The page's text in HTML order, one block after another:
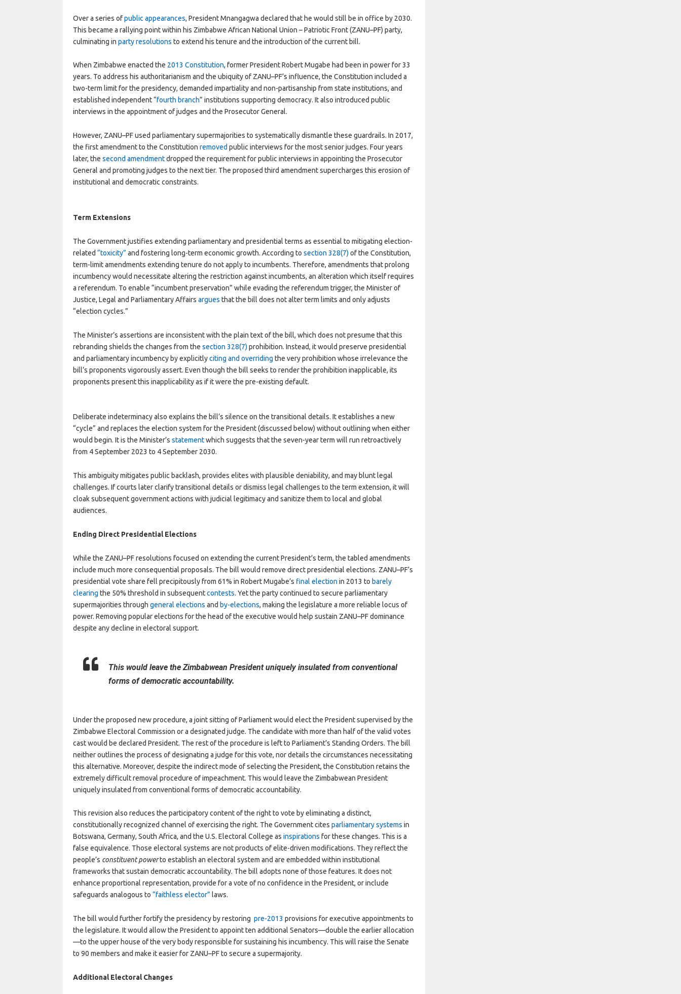
Over a series ofpublic appearances, President Mnangagwa declared that he would still be in office by 2030.
This became a rallying point within his Zimbabwe African National Union – Patriotic Front (ZANU–PF) party,
culminating inparty resolutions to extend his tenure and the introduction of the current bill.
When Zimbabwe enacted the 2013 Constitution, former President Robert Mugabe had been in power for 33
years. To address his authoritarianism and the ubiquity of ZANU–PF’s influence, the Constitution included a
two-term limit for the presidency, demanded impartiality and non-partisanship from state institutions, and
established independent “fourth branch” institutions supporting democracy. It also introduced public
interviews in the appointment of judges and the Prosecutor General.
However, ZANU–PF used parliamentary supermajorities to systematically dismantle these guardrails. In 2017,
the first amendment to the Constitutionremoved public interviews for the most senior judges. Four years
later, thesecond amendmentdropped the requirement for public interviews in appointing the Prosecutor
General and promoting judges to the next tier. The proposed third amendment supercharges this erosion of
institutional and democratic constraints.
Term Extensions
The Government justifies extending parliamentary and presidential terms as essential to mitigating election-
related“toxicity” and fostering long-term economic growth. According tosection 328(7) of the Constitution,
term-limit amendments extending tenure do not apply to incumbents. Therefore, amendments that prolong
incumbency would necessitate altering the restriction against incumbents, an alteration which itself requires
a referendum. To enable “incumbent preservation” while evading the referendum trigger, the Minister of
Justice, Legal and Parliamentary Affairsargues that the bill does not alter term limits and only adjusts
“election cycles.”
The Minister’s assertions are inconsistent with the plain text of the bill, which does not presume that this
rebranding shields the changes from thesection 328(7) prohibition. Instead, it would preserve presidential
and parliamentary incumbency by explicitlyciting and overriding the very prohibition whose irrelevance the
bill’s proponents vigorously assert. Even though the bill seeks to render the prohibition inapplicable, its
proponents present this inapplicability as if it were the pre-existing default.
Deliberate indeterminacy also explains the bill’s silence on the transitional details. It establishes a new
“cycle” and replaces the election system for the President (discussed below) without outlining when either
would begin. It is the Minister’sstatementwhich suggests that the seven-year term will run retroactively
from 4 September 2023 to 4 September 2030.
This ambiguity mitigates public backlash, provides elites with plausible deniability, and may blunt legal
challenges. If courts later clarify transitional details or dismiss legal challenges to the term extension, it will
cloak subsequent government actions with judicial legitimacy and sanitize them to local and global
audiences.
Ending Direct Presidential Elections
While the ZANU–PF resolutions focused on extending the current President’s term, the tabled amendments
include much more consequential proposals. The bill would remove direct presidential elections. ZANU–PF’s
presidential vote share fell precipitously from 61% in Robert Mugabe’s final election in 2013 to barely
clearing the 50% threshold in subsequentcontests. Yet the party continued to secure parliamentary
supermajorities throughgeneral elections and by-elections, making the legislature a more reliable locus of
power. Removing popular elections for the head of the executive would help sustain ZANU–PF dominance
despite any decline in electoral support.
This would leave the Zimbabwean President uniquely insulated from conventional
forms of democratic accountability.
Under the proposed new procedure, a joint sitting of Parliament would elect the President supervised by the
Zimbabwe Electoral Commission or a designated judge. The candidate with more than half of the valid votes
cast would be declared President. The rest of the procedure is left to Parliament’s Standing Orders. The bill
neither outlines the process of designating a judge for this vote, nor details the circumstances necessitating
this alternative. Moreover, despite the indirect mode of selecting the President, the Constitution retains the
extremely difficult removal procedure of impeachment. This would leave the Zimbabwean President
uniquely insulated from conventional forms of democratic accountability.
This revision also reduces the participatory content of the right to vote by eliminating a distinct,
constitutionally recognized channel of exercising the right. The Government citesparliamentary systems in
Botswana, Germany, South Africa, and the U.S. Electoral College asinspirations for these changes. This is a
false equivalence. Those electoral systems are not products of elite-driven modifications. They reflect the
people’s constituent powerto establish an electoral system and are embedded within institutional
frameworks that sustain democratic accountability. The bill adopts none of those features. It does not
enhance proportional representation, provide for a vote of no confidence in the President, or include
safeguards analogous to“faithless elector” laws.
The bill would further fortify the presidency by restoringpre-2013 provisions for executive appointments to
the legislature. It would allow the President to appoint ten additional Senators—double the earlier allocation
—to the upper house of the very body responsible for sustaining his incumbency. This will raise the Senate
to 90 members and make it easier for ZANU–PF to secure a supermajority.
Additional Electoral Changes